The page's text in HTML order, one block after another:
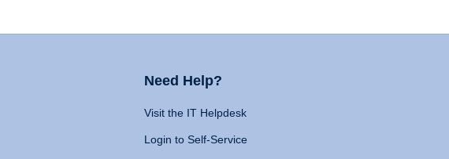
Need Help?
Visit the IT Helpdesk
Login to Self-Service